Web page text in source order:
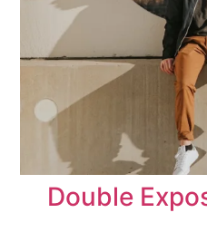
Double